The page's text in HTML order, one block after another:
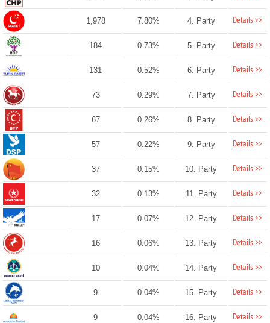
1,978 7.80% 4. Party Details >>
184 0.73% 5. Party Details >>
131 0.52% 6. Party Details >>
73 0.29% 7. Party Details >>
67 0.26% 8. Party Details >>
57 0.22% 9. Party Details >>
37 0.15% 10. Party Details >>
32 0.13% 11. Party Details >>
17 0.07% 12. Party Details >>
16 0.06% 13. Party Details >>
10 0.04% 14. Party Details >>
9 0.04% 15. Party Details >>
9 0.04% 16. Party Details >>